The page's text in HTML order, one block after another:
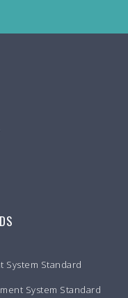
System Standard
System Standard